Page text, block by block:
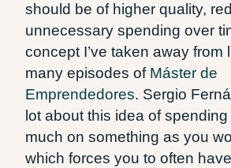
should be of higher quality,
unnecessary spending over
concept I’ve taken away from
many episodes of Máster de
Emprendedores. Sergio
lot about this idea of
much on something as you
which forces you to often